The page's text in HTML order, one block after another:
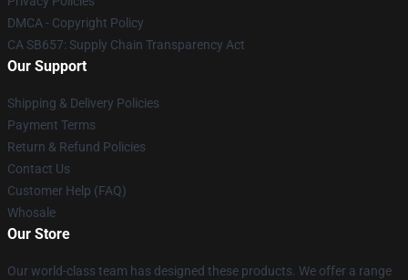
DMCA - Copyright Policy
CA SB657: Supply Chain Transparency Act
Our Support
Shipping & Delivery Policies
Payment Terms
Return & Refund Policies
Contact Us
Customer Help (FAQ)
Whosale
Our Store
Our world-class team has designed these products. We offer a range